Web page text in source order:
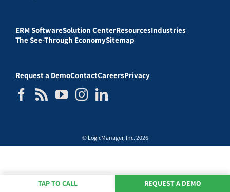
ERM SoftwareSolution CenterResourcesIndustries
The See-Through EconomySitemap
Request a DemoContactCareersPrivacy
© LogicManager, Inc. 2026
TAP TO CALL REQUEST A DEMO